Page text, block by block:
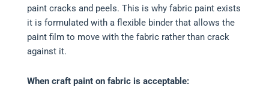
paint cracks and peels. This is why fabric paint exists
it is formulated with a flexible binder that allows the
paint film to move with the fabric rather than crack
against it.
When craft paint on fabric is acceptable: